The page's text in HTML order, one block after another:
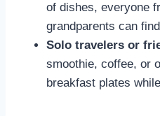
of dishes, everyone
grandparents can
Solo travelers or
smoothie, coffee, or
breakfast plates